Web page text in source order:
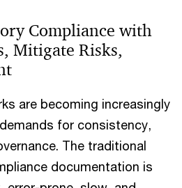
Compliance with
Mitigate Risks,
are becoming increasingly
for consistency,
The traditional
documentation is